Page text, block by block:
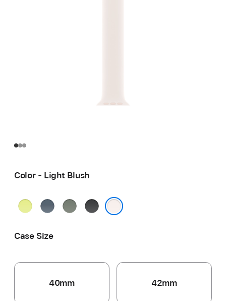
Color - Light Blush
Neon
AnchorGreenBlack
Case Size
40mm 42mm